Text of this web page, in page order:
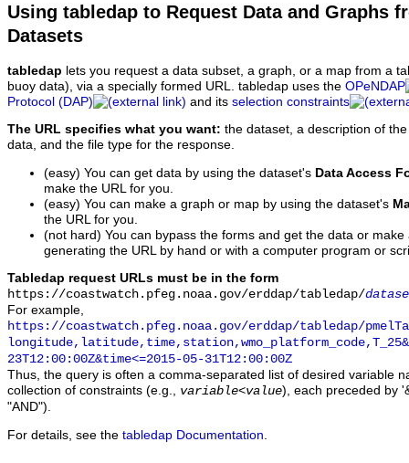
Using tabledap to Request Data and Graphs
Datasets
tabledap lets you request a data subset, a graph, or a map from a
buoy data), via a specially formed URL. tabledap uses the OPeNDAP
Protocol (DAP)
and its selection constraints
The URL specifies what you want: the dataset, a description of
data, and the file type for the response.
(easy) You can get data by using the dataset's Data Access
make the URL for you.
(easy) You can make a graph or map by using the dataset's
the URL for you.
(not hard) You can bypass the forms and get the data or
generating the URL by hand or with a computer program or
Tabledap request URLs must be in the form
https://coastwatch.pfeg.noaa.gov/erddap/tabledap/
For example,
https://coastwatch.pfeg.noaa.gov/erddap/tabledap/
23T12:00:00Z&time<=2015-05-31T12:00:00Z
Thus, the query is often a comma-separated list of desired variable
collection of constraints (e.g., variable<value), each preceded by
"AND").
For details, see the tabledap Documentation